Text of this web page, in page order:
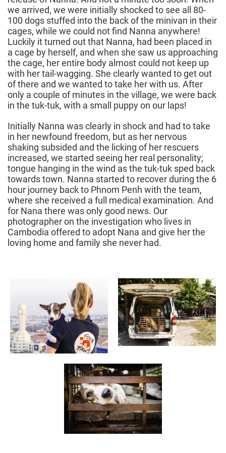
we arrived, we were initially shocked to see all 80-
100 dogs stuffed into the back of the minivan in their
cages, while we could not find Nanna anywhere!
Luckily it turned out that Nanna, had been placed in
a cage by herself, and when she saw us approaching
the cage, her entire body almost could not keep up
with her tail-wagging. She clearly wanted to get out
of there and we wanted to take her with us. After
only a couple of minutes in the village, we were back
in the tuk-tuk, with a small puppy on our laps!
Initially Nanna was clearly in shock and had to take
in her newfound freedom, but as her nervous
shaking subsided and the licking of her rescuers
increased, we started seeing her real personality;
tongue hanging in the wind as the tuk-tuk sped back
towards town. Nanna started to recover during the 6
hour journey back to Phnom Penh with the team,
where she received a full medical examination. And
for Nana there was only good news. Our
photographer on the investigation who lives in
Cambodia offered to adopt Nana and give her the
loving home and family she never had.